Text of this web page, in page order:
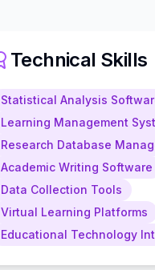
Technical Skills
Statistical Analysis
Learning Management
Research Database
Academic Writing Software
Data Collection Tools
Virtual Learning Platforms
Educational Technology